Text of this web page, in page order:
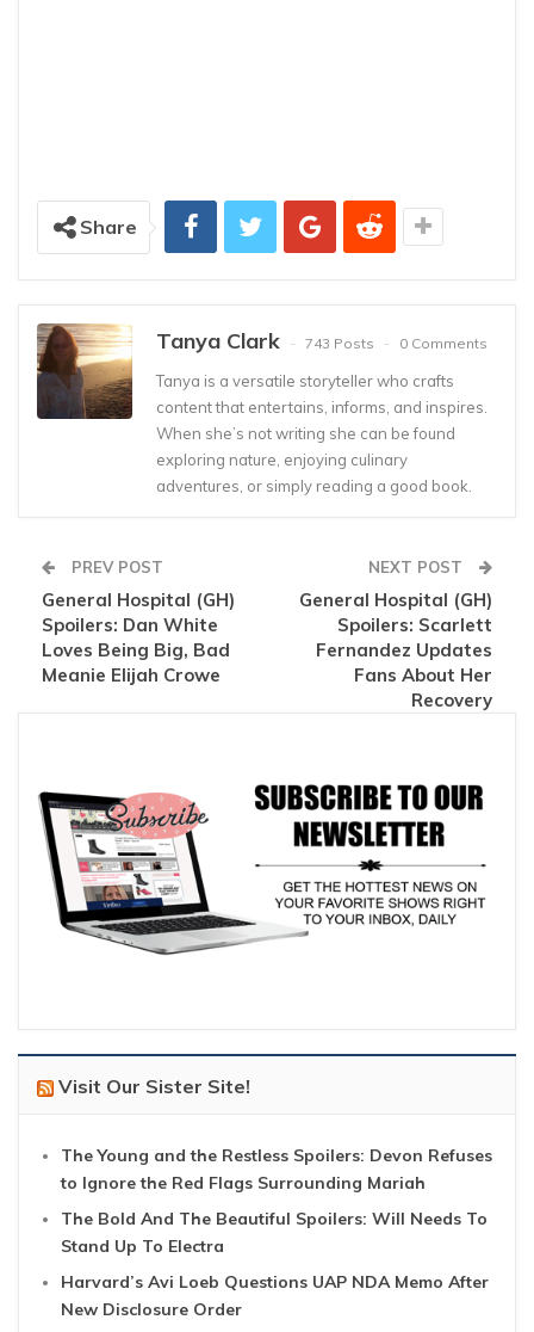
Share
Tanya Clark 743 Posts 0 Comments
Tanya is a versatile storyteller who crafts
content that entertains, informs, and inspires.
When she’s not writing she can be found
exploring nature, enjoying culinary
adventures, or simply reading a good book.
PREV POST
General Hospital (GH)
Spoilers: Dan White
Loves Being Big, Bad
Meanie Elijah Crowe
NEXT POST
General Hospital (GH)
Spoilers: Scarlett
Fernandez Updates
Fans About Her
Recovery
Visit Our Sister Site!
The Young and the Restless Spoilers: Devon Refuses
to Ignore the Red Flags Surrounding Mariah
The Bold And The Beautiful Spoilers: Will Needs To
Stand Up To Electra
Harvard’s Avi Loeb Questions UAP NDA Memo After
New Disclosure Order